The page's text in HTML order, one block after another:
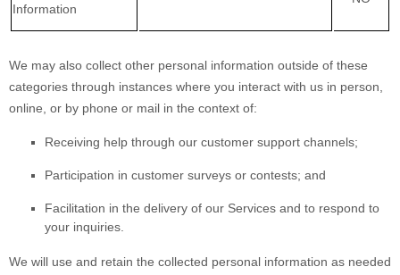
Information
We may also collect other personal information outside of these
categories through instances where you interact with us in person,
online, or by phone or mail in the context of:
Receiving help through our customer support channels;
Participation in customer surveys or contests; and
Facilitation in the delivery of our Services and to respond to
your inquiries.
We will use and retain the collected personal information as needed